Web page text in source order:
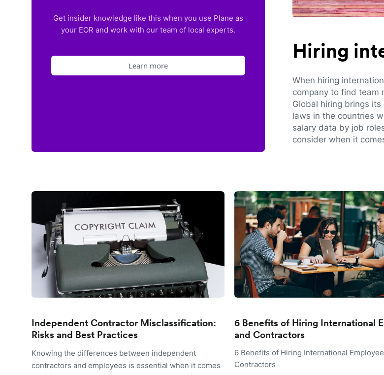
Get insider knowledge like this when you use Plane as
your EOR and work with our team of local experts.
Learn more
Hiring
When hiring
company to find team
Global hiring brings
laws in the countries
salary data by job
consider when it
Independent Contractor Misclassification:
Risks and Best Practices
Knowing the differences between independent
contractors and employees is essential when it comes
6 Benefits of Hiring International
and Contractors
6 Benefits of Hiring International
Contractors